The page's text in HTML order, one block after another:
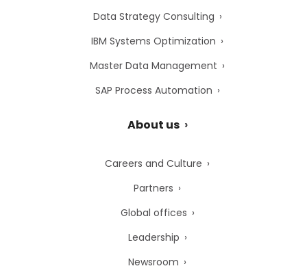
Data Strategy Consulting
IBM Systems Optimization
Master Data Management
SAP Process Automation
About us
Careers and Culture
Partners
Global offices
Leadership
Newsroom